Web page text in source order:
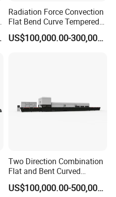
Radiation Force Convection
Flat Bend Curve Tempered
Glass Thoughening
Tempering Making
US$100,000.00-300,000.00
Two Direction Combination
Flat and Bent Curved
Tempered Glass Tempering
Machine Furnace
US$100,000.00-500,000.00